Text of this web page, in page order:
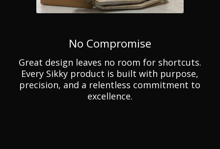
No Compromise
Great design leaves no room for shortcuts.
Every Sikky product is built with purpose,
precision, and a relentless commitment to
excellence.